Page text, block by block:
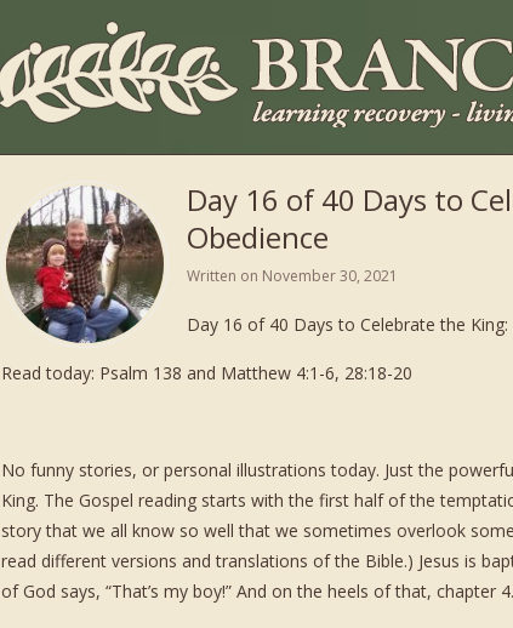
Day 16 of 40 Days to
Obedience
Written on November 30, 2021
Day 16 of 40 Days to Celebrate the King:
Read today: Psalm 138 and Matthew 4:1-6, 28:18-20
No funny stories, or personal illustrations today. Just the
King. The Gospel reading starts with the first half of the
story that we all know so well that we sometimes overlook
read different versions and translations of the Bible.) Jesus is
of God says, “That’s my boy!” And on the heels of that, chapter 4.